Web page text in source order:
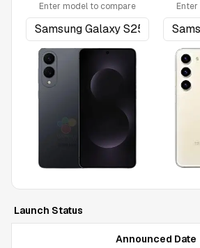
Enter model to compare
Launch Status
Announced Date